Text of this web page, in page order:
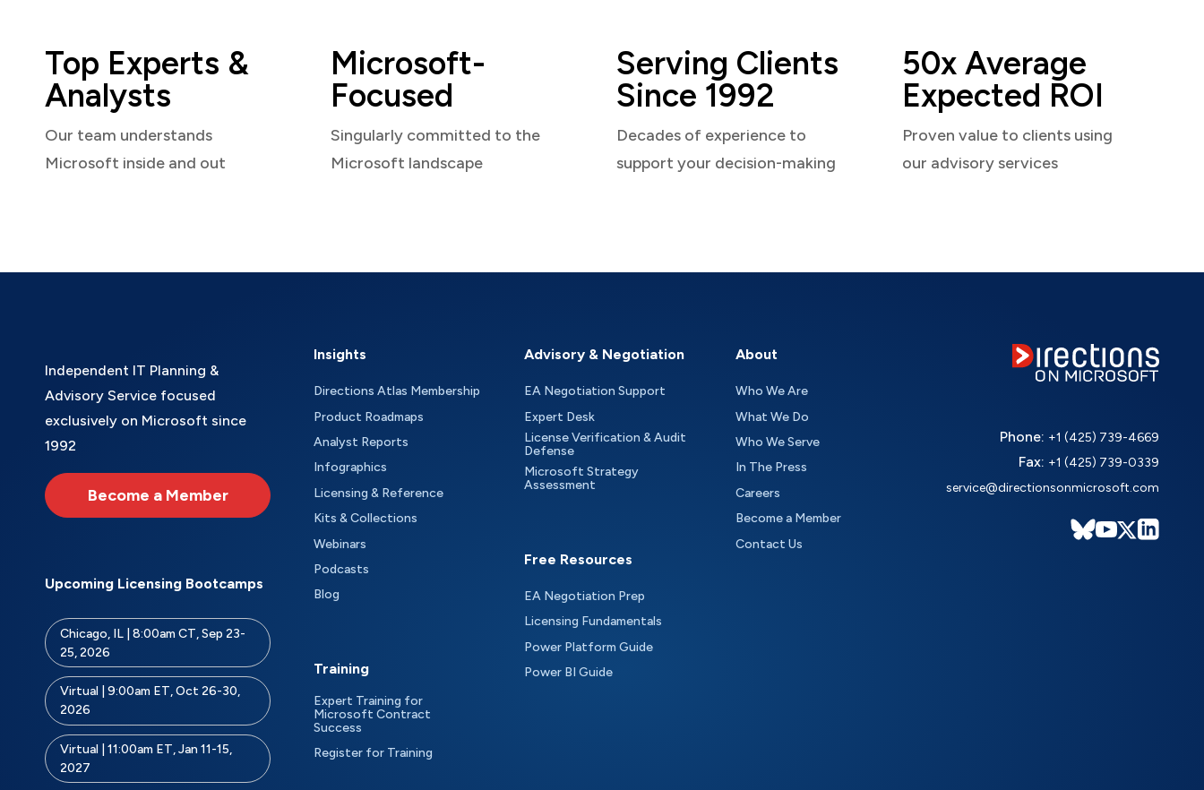
Top Experts &
Analysts
Our team understands
Microsoft inside and out
Microsoft-
Focused
Singularly committed to the
Microsoft landscape
Serving Clients
Since 1992
Decades of experience to
support your decision-making
50x Average
Expected ROI
Proven value to clients using
our advisory services
Independent IT Planning &
Advisory Service focused
exclusively on Microsoft since
1992
Become a Member
Upcoming Licensing Bootcamps
Chicago, IL | 8:00am CT, Sep 23-
25, 2026
Virtual | 9:00am ET, Oct 26-30,
2026
Virtual | 11:00am ET, Jan 11-15,
2027
Insights
Directions Atlas Membership
Product Roadmaps
Analyst Reports
Infographics
Licensing & Reference
Kits & Collections
Webinars
Podcasts
Blog
Training
Expert Training for
Microsoft Contract
Success
Register for Training
Advisory & Negotiation
EA Negotiation Support
Expert Desk
License Verification & Audit
Defense
Microsoft Strategy
Assessment
Free Resources
EA Negotiation Prep
Licensing Fundamentals
Power Platform Guide
Power BI Guide
About
Who We Are
What We Do
Who We Serve
In The Press
Careers
Become a Member
Contact Us
Phone: +1 (425) 739-4669
Fax: +1 (425) 739-0339
service@directionsonmicrosoft.com